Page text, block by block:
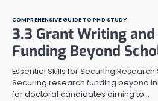
COMPREHENSIVE GUIDE TO PHD STUDY
3.3 Grant Writing and
Funding Beyond
Essential Skills for Securing
Securing research funding beyond
for doctoral candidates aiming to…